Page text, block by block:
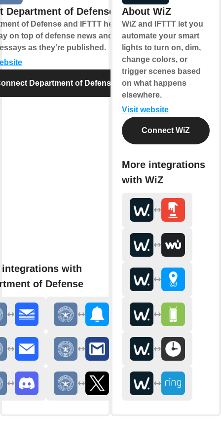
Department of Defense
of Defense and IFTTT help
on top of defense news and
as they're published.
Department of Defense
integrations with
of Defense
About WiZ
WiZ and IFTTT let you
automate your smart
lights to turn on, dim,
change colors, or
trigger scenes based
on what happens
elsewhere.
Visit website
Connect WiZ
More integrations
with WiZ